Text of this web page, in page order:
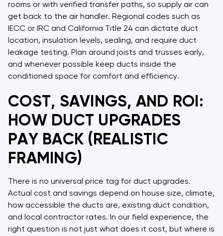
rooms or with verified transfer paths, so supply air can
get back to the air handler. Regional codes such as
IECC or IRC and California Title 24 can dictate duct
location, insulation levels, sealing, and require duct
leakage testing. Plan around joists and trusses early,
and whenever possible keep ducts inside the
conditioned space for comfort and efficiency.
COST, SAVINGS, AND ROI:
HOW DUCT UPGRADES
PAY BACK (REALISTIC
FRAMING)
There is no universal price tag for duct upgrades.
Actual cost and savings depend on house size, climate,
how accessible the ducts are, existing duct condition,
and local contractor rates. In our field experience, the
right question is not just what does it cost, but where is